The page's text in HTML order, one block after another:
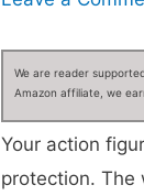
We are reader
Amazon affiliate, we
Your action
protection. The